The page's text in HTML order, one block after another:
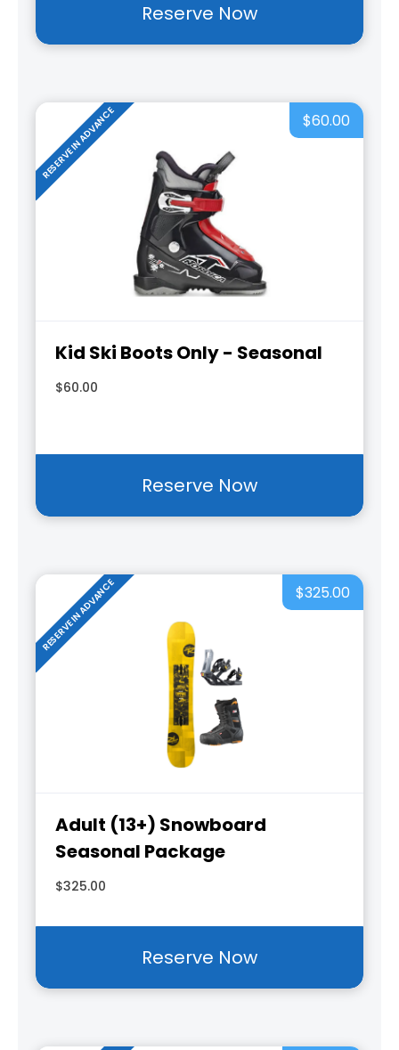
Reserve Now
$60.00
RESERVE IN ADVANCE
Kid Ski Boots Only - Seasonal
$60.00
Reserve Now
$325.00
RESERVE IN ADVANCE
Adult (13+) Snowboard
Seasonal Package
$325.00
Reserve Now